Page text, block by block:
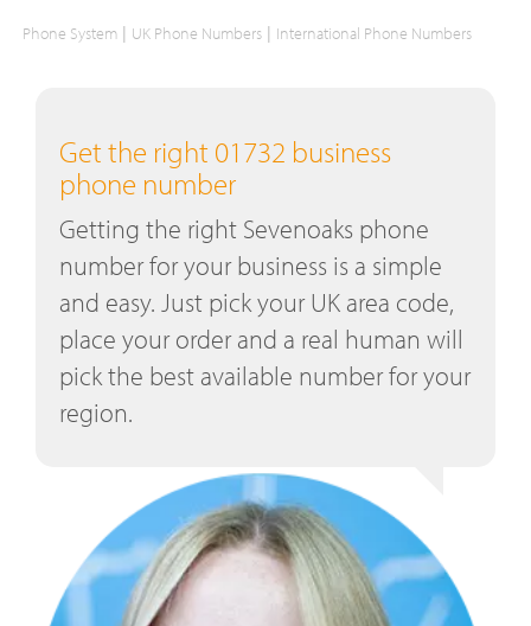
Phone System | UK Phone Numbers | International Phone Numbers
Get the right 01732 business
phone number
Getting the right Sevenoaks phone
number for your business is a simple
and easy. Just pick your UK area code,
place your order and a real human will
pick the best available number for your
region.